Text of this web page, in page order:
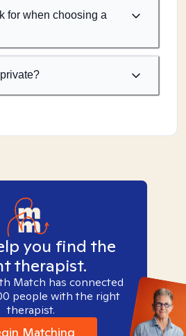
for when choosing a
you find the
therapist.
Match has connected
people with the right
therapist.
Matching